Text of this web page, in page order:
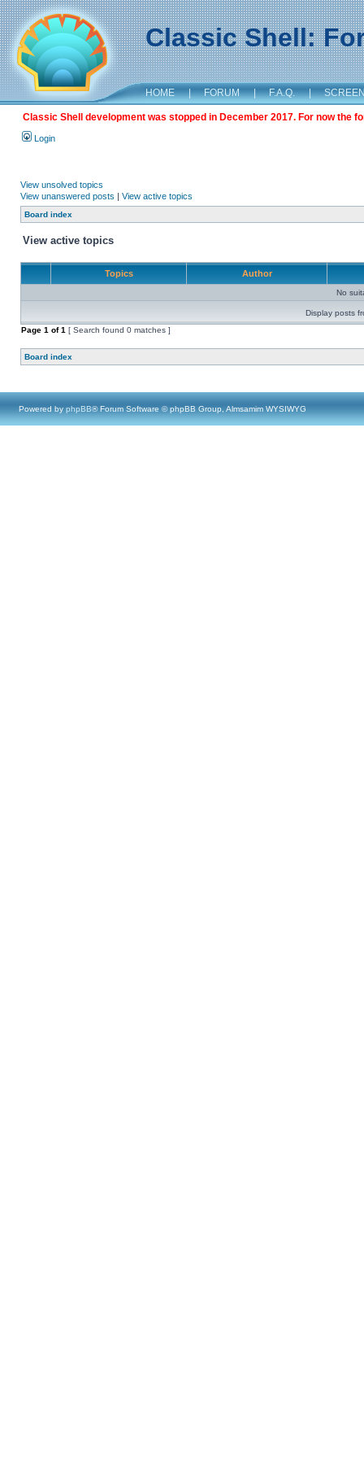
Classic Shell:
HOME | FORUM | F.A.Q. |
Classic Shell development was stopped in December 2017. For now the
Login
View unsolved topics
View unanswered posts | View active topics
Board index
View active topics
Topics Author
No
Display posts
Page 1 of1 [ Search found 0 matches ]
Board index
Powered by phpBB® Forum Software © phpBB Group, Almsamim WYSIWYG